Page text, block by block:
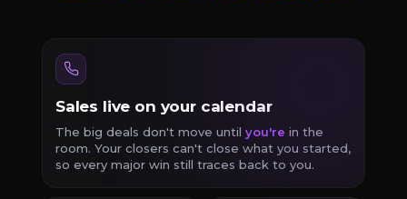
Sales live on your calendar
The big deals don't move until you're in the
room. Your closers can't close what you started,
so every major win still traces back to you.